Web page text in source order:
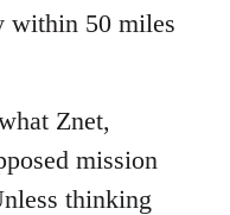
within 50 miles
Znet,
mission
thinking